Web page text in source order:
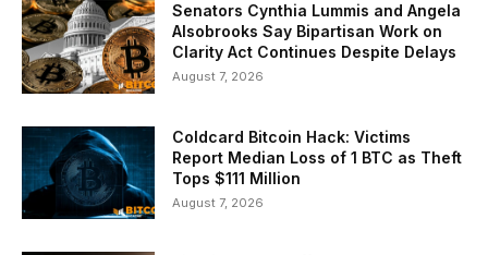
Senators Cynthia Lummis and Angela
Alsobrooks Say Bipartisan Work on
Clarity Act Continues Despite Delays
August 7, 2026
Coldcard Bitcoin Hack: Victims
Report Median Loss of 1 BTC as Theft
Tops $111 Million
August 7, 2026